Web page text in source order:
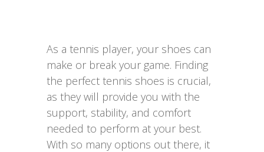
As a tennis player, your shoes can
make or break your game. Finding
the perfect tennis shoes is crucial,
as they will provide you with the
support, stability, and comfort
needed to perform at your best.
With so many options out there, it